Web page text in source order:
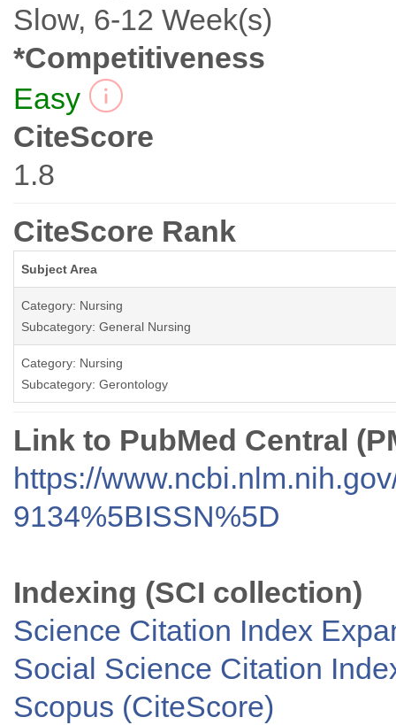
Slow, 6-12 Week(s)
*Competitiveness
Easy
CiteScore
1.8
CiteScore Rank
Subject Area
Category: Nursing
Subcategory: General Nursing
Category: Nursing
Subcategory: Gerontology
Link to PubMed Central
https://
9134%5BISSN%5D
Indexing (SCI collection)
Science Citation Index
Social Science Citation
Scopus (CiteScore)